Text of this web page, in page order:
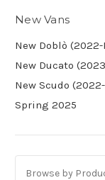
New Vans
New Doblò
New Ducato
New Scudo
Spring 2025
Browse by